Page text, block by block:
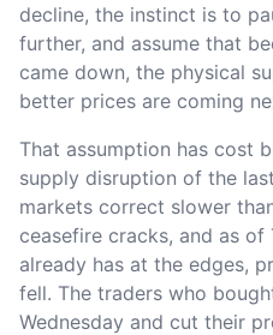
decline, the instinct is to
further, and assume that
came down, the physical
better prices are coming
That assumption has cost
supply disruption of the
markets correct slower
ceasefire cracks, and as
already has at the edges,
fell. The traders who
Wednesday and cut their